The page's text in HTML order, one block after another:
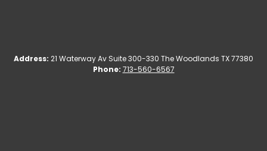
Address: 21 Waterway Av Suite 300-330 The Woodlands TX 77380
Phone: 713-560-6567